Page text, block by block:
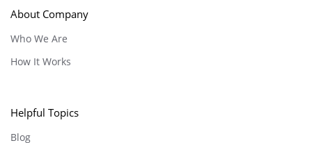
About Company
Who We Are
How It Works
Helpful Topics
Blog